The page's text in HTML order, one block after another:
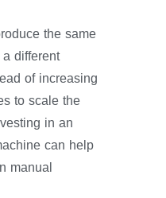
the same
different
of increasing
to scale the
in an
can help
manual